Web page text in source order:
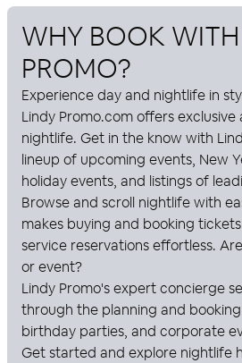
WHY BOOK WITH
PROMO?
Experience day and nightlife in
Lindy Promo.com offers
nightlife. Get in the know with
lineup of upcoming events, New
holiday events, and listings of
Browse and scroll nightlife with
makes buying and booking
service reservations effortless.
or event?
Lindy Promo's expert concierge
through the planning and
birthday parties, and corporate
Get started and explore nightlife